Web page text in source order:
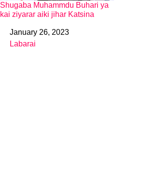
Shugaba Muhammdu Buhari ya
kai ziyarar aiki jihar Katsina
DateJanuary 26, 2023
In relation to
Labarai